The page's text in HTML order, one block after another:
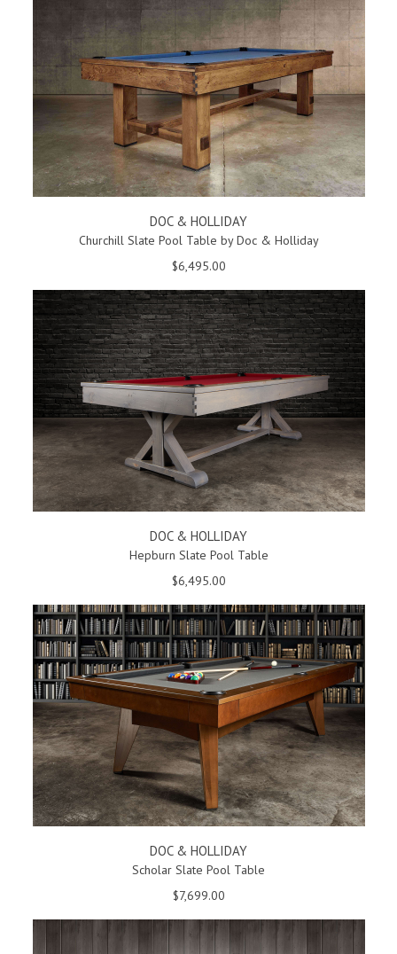
DOC & HOLLIDAY
Churchill Slate Pool Table by Doc & Holliday
$6,495.00
DOC & HOLLIDAY
Hepburn Slate Pool Table
$6,495.00
DOC & HOLLIDAY
Scholar Slate Pool Table
$7,699.00